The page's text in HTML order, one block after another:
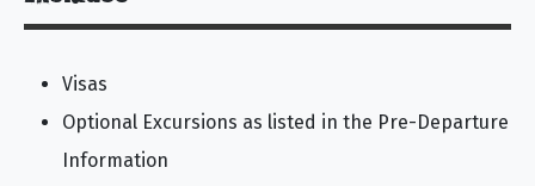
Visas
Optional Excursions as listed in the Pre-Departure
Information